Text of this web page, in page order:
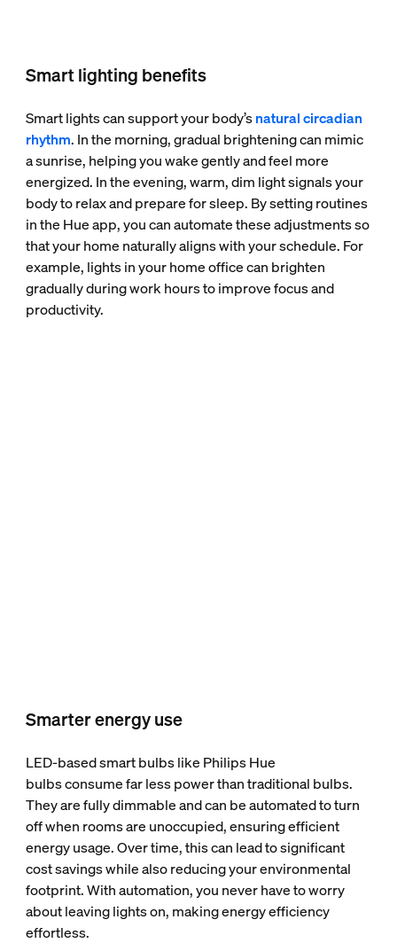
Smart lighting benefits
Smart lights can support your body’snatural circadian
rhythm. In the morning, gradual brightening can mimic
a sunrise, helping you wake gently and feel more
energized. In the evening, warm, dim light signals your
body to relax and prepare for sleep. By setting routines
in the Hue app, you can automate these adjustments so
that your home naturally aligns with your schedule. For
example, lights in your home office can brighten
gradually during work hours to improve focus and
productivity.
Smarter energy use
LED-based smart bulbs like Philips Hue
bulbs consume far less power than traditional bulbs.
They are fully dimmable and can be automated to turn
off when rooms are unoccupied, ensuring efficient
energy usage. Over time, this can lead to significant
cost savings while also reducing your environmental
footprint. With automation, you never have to worry
about leaving lights on, making energy efficiency
effortless.